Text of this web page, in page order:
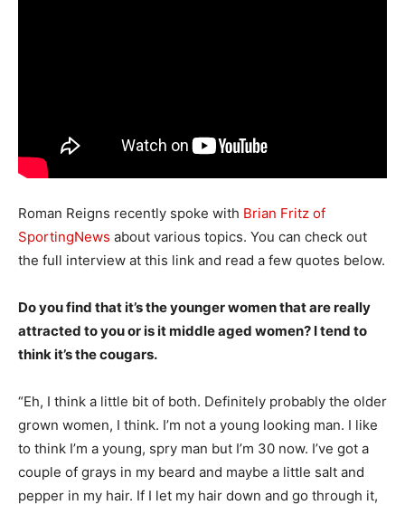
Roman Reigns recently spoke with Brian Fritz of
SportingNews about various topics. You can check out
the full interview at this link and read a few quotes below.
Do you find that it’s the younger women that are really
attracted to you or is it middle aged women? I tend to
think it’s the cougars.
“Eh, I think a little bit of both. Definitely probably the older
grown women, I think. I’m not a young looking man. I like
to think I’m a young, spry man but I’m 30 now. I’ve got a
couple of grays in my beard and maybe a little salt and
pepper in my hair. If I let my hair down and go through it,